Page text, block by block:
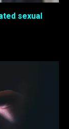
sexual